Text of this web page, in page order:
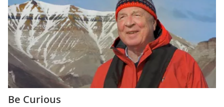
Be Curious